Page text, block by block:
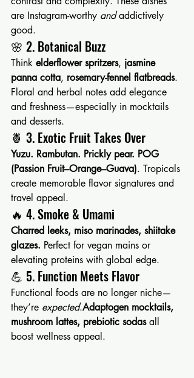
are Instagram-worthy and addictively
good.
🌸 2. Botanical Buzz
Think elderflower spritzers, jasmine
panna cotta, rosemary-fennel flatbreads.
Floral and herbal notes add elegance
and freshness—especially in mocktails
and desserts.
🍍 3. Exotic Fruit Takes Over
Yuzu. Rambutan. Prickly pear. POG
(Passion Fruit–Orange–Guava). Tropicals
create memorable flavor signatures and
travel appeal.
🔥 4. Smoke & Umami
Charred leeks, miso marinades, shiitake
glazes. Perfect for vegan mains or
elevating proteins with global edge.
💪 5. Function Meets Flavor
Functional foods are no longer niche—
they’re expected.Adaptogen mocktails,
mushroom lattes, prebiotic sodas all
boost wellness appeal.